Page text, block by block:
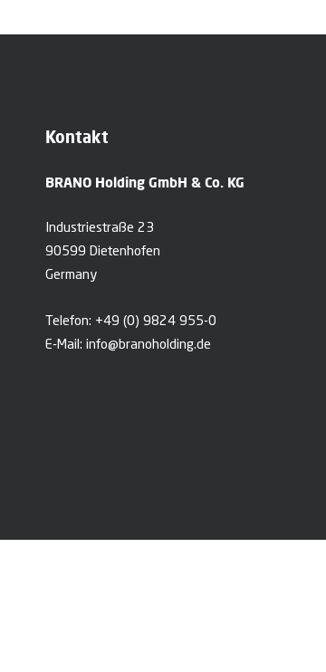
Kontakt
BRANO Holding GmbH & Co. KG
Industriestraße 23
90599 Dietenhofen
Germany
Telefon: +49 (0) 9824 955-0
E-Mail: info@branoholding.de